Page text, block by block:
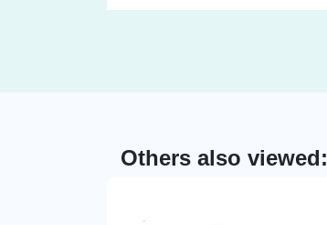
Others also viewed: